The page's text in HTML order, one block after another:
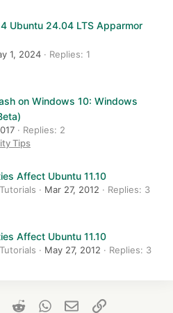
Ubuntu 24.04 LTS Apparmor
1, 2024
Replies: 1
on Windows 10: Windows
Replies: 2
Tips
Affect Ubuntu 11.10
Mar 27, 2012
Replies: 3
Affect Ubuntu 11.10
May 27, 2012
Replies: 3
Reddit WhatsApp
Email Link